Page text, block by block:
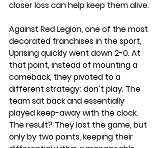
closer loss can help keep them alive.
Against Red Legion, one of the most
decorated franchises in the sport,
Uprising quickly went down 2-0. At
that point, instead of mounting a
comeback, they pivoted to a
different strategy; don’t play. The
team sat back and essentially
played keep-away with the clock.
The result? They lost the game, but
only by two points, keeping their